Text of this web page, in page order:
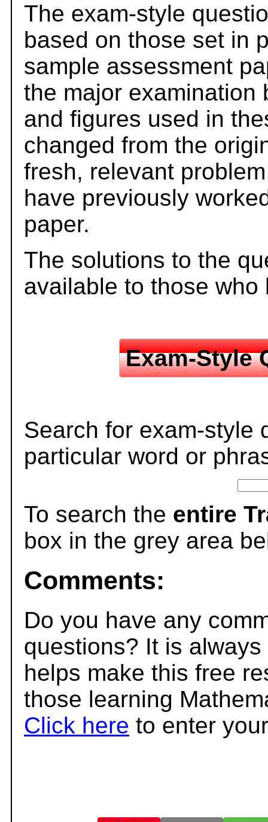
The exam-style
based on those set in
sample assessment
the major examination
and figures used in
changed from the
fresh, relevant
have previously
paper.
The solutions to the
available to those
Exam-Style
Search for exam-style
particular word or
To search the entire
box in the grey area
Comments:
Do you have any
questions? It is
helps make this free
those learning
Click here to enter